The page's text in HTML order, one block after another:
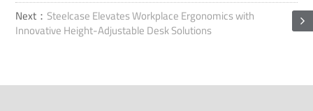
Next： Steelcase Elevates Workplace Ergonomics with
Innovative Height-Adjustable Desk Solutions